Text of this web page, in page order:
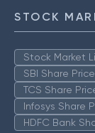
STOCK
Stock Market
SBI Share Price
TCS Share
Infosys Share
HDFC Bank